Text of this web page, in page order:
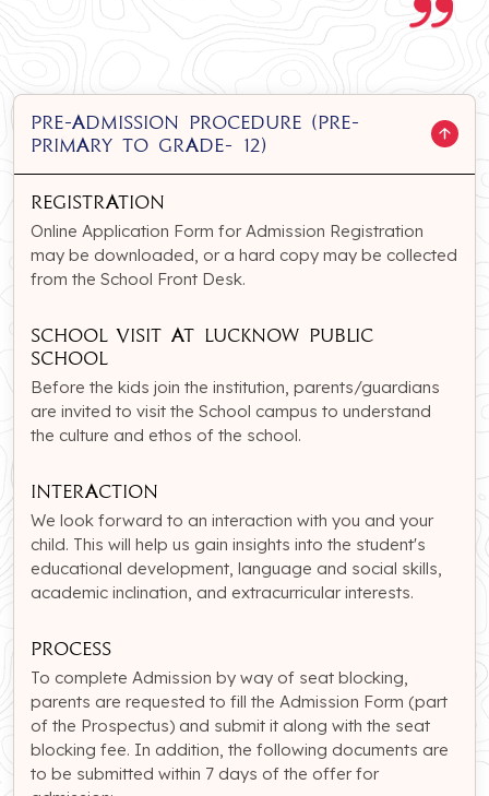
PRE-ADMISSION PROCEDURE (Pre-
Primary to Grade- 12)
Registration
Online Application Form for Admission Registration
may be downloaded, or a hard copy may be collected
from the School Front Desk.
School Visit at Lucknow Public
school
Before the kids join the institution, parents/guardians
are invited to visit the School campus to understand
the culture and ethos of the school.
Interaction
We look forward to an interaction with you and your
child. This will help us gain insights into the student's
educational development, language and social skills,
academic inclination, and extracurricular interests.
Process
To complete Admission by way of seat blocking,
parents are requested to fill the Admission Form (part
of the Prospectus) and submit it along with the seat
blocking fee. In addition, the following documents are
to be submitted within 7 days of the offer for